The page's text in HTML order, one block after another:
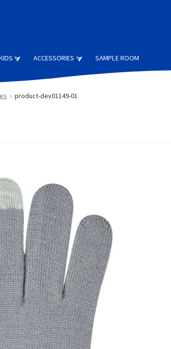
ACCESSORIES SAMPLE ROOM
product-dev01149-01